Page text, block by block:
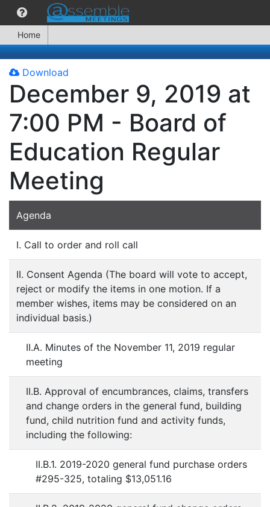
Home
Download
December 9, 2019 at
7:00 PM - Board of
Education Regular
Meeting
Agenda
I. Call to order and roll call
II. Consent Agenda (The board will vote to accept,
reject or modify the items in one motion. If a
member wishes, items may be considered on an
individual basis.)
II.A. Minutes of the November 11, 2019 regular
meeting
II.B. Approval of encumbrances, claims, transfers
and change orders in the general fund, building
fund, child nutrition fund and activity funds,
including the following:
II.B.1. 2019-2020 general fund purchase orders
#295-325, totaling $13,051.16